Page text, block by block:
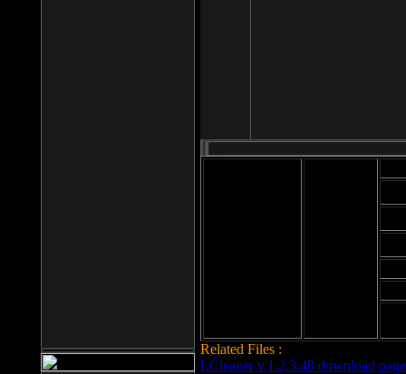
Related Files :
LCleaner v.1.2.3.48 download page